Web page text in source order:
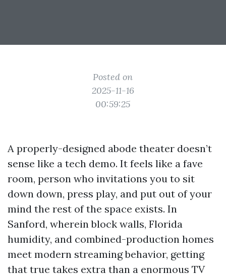
Posted on
2025-11-16
00:59:25
A properly-designed abode theater doesn’t
sense like a tech demo. It feels like a fave
room, person who invitations you to sit
down down, press play, and put out of your
mind the rest of the space exists. In
Sanford, wherein block walls, Florida
humidity, and combined-production homes
meet modern streaming behavior, getting
that true takes extra than a enormous TV